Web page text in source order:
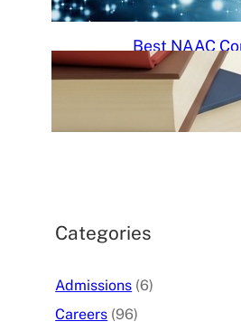
29/05/2026 Raj
Best NAAC
Services in
Choose the
07/05/2026.
Categories
Admissions (6)
Careers (96)